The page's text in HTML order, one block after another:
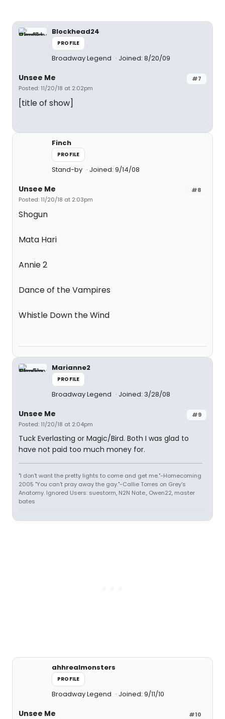
Blockhead24
PROFILE
Broadway Legend Joined: 8/20/09
#7
Unsee Me
Posted: 11/20/18 at 2:02pm
[title of show]
Finch
PROFILE
Stand-by Joined: 9/14/08
#8
Unsee Me
Posted: 11/20/18 at 2:03pm
Shogun
Mata Hari
Annie 2
Dance of the Vampires
Whistle Down the Wind
Marianne2
PROFILE
Broadway Legend Joined: 3/28/08
#9
Unsee Me
Posted: 11/20/18 at 2:04pm
Tuck Everlasting or Magic/Bird. Both I was glad to
have not paid too much money for.
"I don't want the pretty lights to come and get me."-Homecoming
2005 "You can't pray away the gay."-Callie Torres on Grey's
Anatomy. Ignored Users: suestorm, N2N Nate., Owen22, master
bates
ahhrealmonsters
PROFILE
Broadway Legend Joined: 9/11/10
#10
Unsee Me